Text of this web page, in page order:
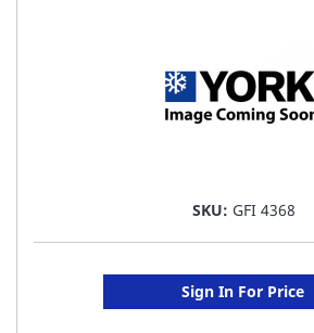
SKU: GFI 4368
Sign In For Price